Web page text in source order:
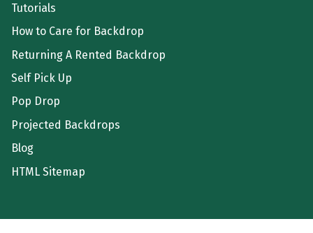
Tutorials
How to Care for Backdrop
Returning A Rented Backdrop
Self Pick Up
Pop Drop
Projected Backdrops
Blog
HTML Sitemap